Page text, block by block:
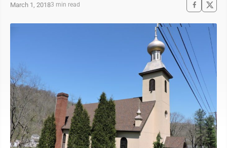
March 1, 20183 min read